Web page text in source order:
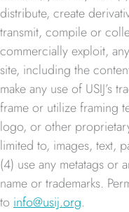
distribute, create
transmit, compile or
commercially exploit,
site, including the
make any use of USIJ’s
frame or utilize framing
logo, or other
limited to, images, text,
(4) use any metatags or
name or trademarks.
to info@usij.org.